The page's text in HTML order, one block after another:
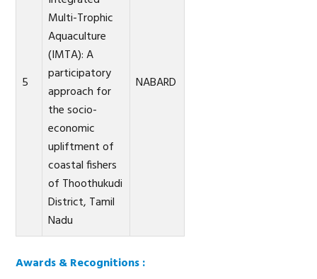
5
Multi-Trophic
Aquaculture
(IMTA): A
participatory
approach for
the socio-
economic
upliftment of
coastal fishers
of Thoothukudi
District, Tamil
Nadu
NABARD
Awards & Recognitions :